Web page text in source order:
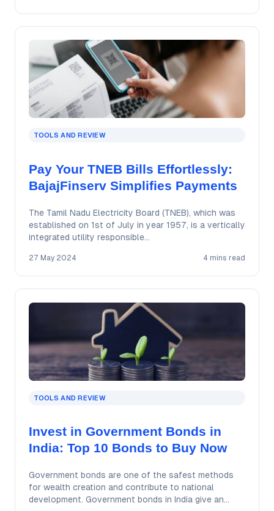
TOOLS AND REVIEW
Pay Your TNEB Bills Effortlessly:
BajajFinserv Simplifies Payments
The Tamil Nadu Electricity Board (TNEB), which was
established on 1st of July in year 1957, is a vertically
integrated utility responsible…
27 May 2024 4 mins read
TOOLS AND REVIEW
Invest in Government Bonds in
India: Top 10 Bonds to Buy Now
Government bonds are one of the safest methods
for wealth creation and contribute to national
development. Government bonds in India give an…